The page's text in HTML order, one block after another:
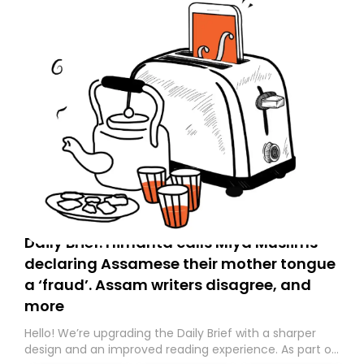
Daily Brief: Himanta calls Miya Muslims
declaring Assamese their mother tongue
a ‘fraud’. Assam writers disagree, and
more
Hello! We’re upgrading the Daily Brief with a sharper
design and an improved reading experience. As part of